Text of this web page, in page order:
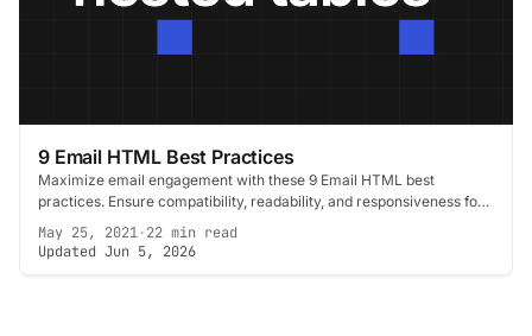
9 Email HTML Best Practices
Maximize email engagement with these 9 Email HTML best
practices. Ensure compatibility, readability, and responsiveness for
a superior user experience.
May 25, 2021·22 min read
Updated Jun 5, 2026